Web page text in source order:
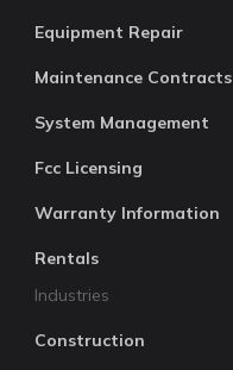
Equipment Repair
Maintenance Contracts
System Management
Fcc Licensing
Warranty Information
Rentals
Industries
Construction